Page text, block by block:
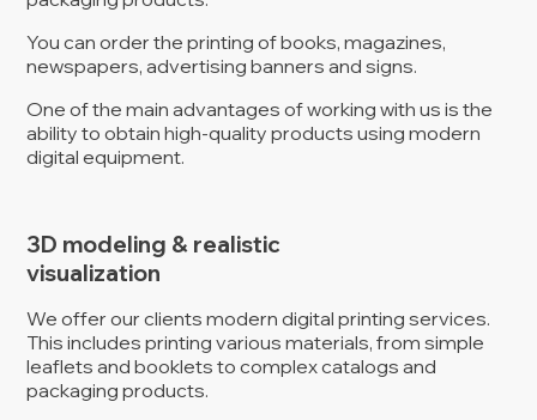
You can order the printing of books, magazines,
newspapers, advertising banners and signs.
One of the main advantages of working with us is the
ability to obtain high-quality products using modern
digital equipment.
3D modeling & realistic
visualization
We offer our clients modern digital printing services.
This includes printing various materials, from simple
leaflets and booklets to complex catalogs and
packaging products.